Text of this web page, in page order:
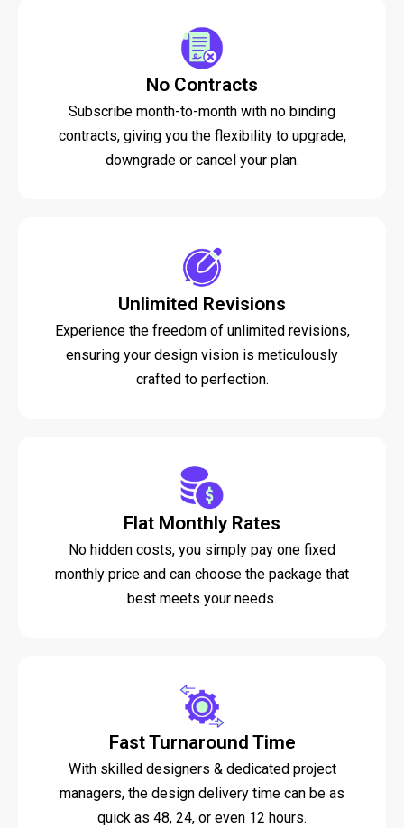
No Contracts
Subscribe month-to-month with no binding
contracts, giving you the flexibility to upgrade,
downgrade or cancel your plan.
Unlimited Revisions
Experience the freedom of unlimited revisions,
ensuring your design vision is meticulously
crafted to perfection.
Flat Monthly Rates
No hidden costs, you simply pay one fixed
monthly price and can choose the package that
best meets your needs.
Fast Turnaround Time
With skilled designers & dedicated project
managers, the design delivery time can be as
quick as 48, 24, or even 12 hours.